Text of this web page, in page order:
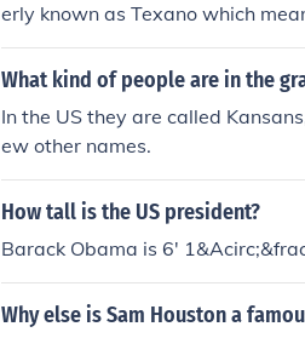
erly known as Texano which
What kind of people are in the
In the US they are called
ew other names.
How tall is the US president?
Barack Obama is 6'
Why else is Sam Houston a